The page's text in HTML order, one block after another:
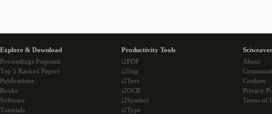
Explore & Download
Proceedings Preprints
Top 5 Ranked Papers
Publications
Books
Software
Tutorials
Productivity Tools
i2PDF
i2Img
i2Text
i2OCR
i2Symbol
i2Type
About
Cookies
Privacy
Terms of